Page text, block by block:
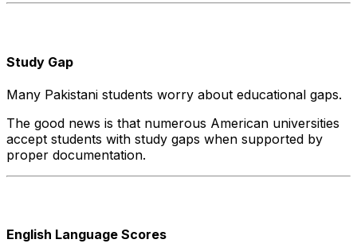
Study Gap
Many Pakistani students worry about educational gaps.
The good news is that numerous American universities
accept students with study gaps when supported by
proper documentation.
English Language Scores